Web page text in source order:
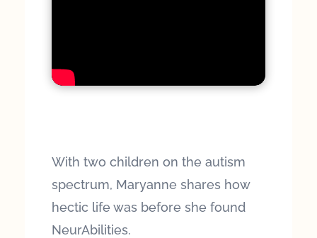
With two children on the autism
spectrum, Maryanne shares how
hectic life was before she found
NeurAbilities.